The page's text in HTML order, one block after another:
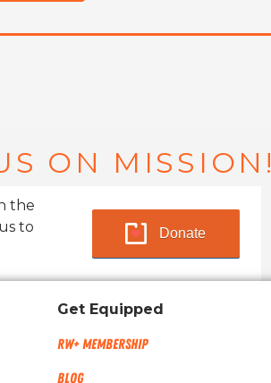
ON MISSION!
the
to
Donate
Get Equipped
RW+ MEMBERSHIP
Blog